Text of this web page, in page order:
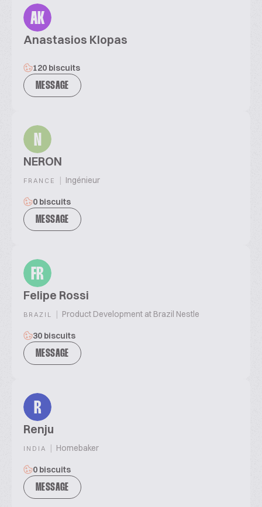
AK
Anastasios Klopas
120 biscuits
MESSAGE
N
NERON
FRANCE | Ingénieur
0 biscuits
MESSAGE
FR
Felipe Rossi
BRAZIL | Product Development at Brazil Nestle
30 biscuits
MESSAGE
R
Renju
INDIA | Homebaker
0 biscuits
MESSAGE